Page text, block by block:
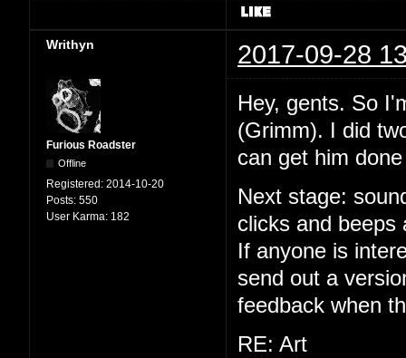
Writhyn 2017-09-28
Furious Roadster
Offline
Registered: 2014-10-20
Posts: 550
User Karma: 182
Hey, gents. So
(Grimm). I did
can get him
Next stage:
clicks and beeps
If anyone is
send out a
feedback when
RE: Art